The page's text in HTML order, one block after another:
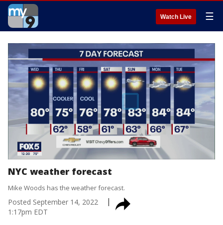
Watch Live ☰
NYC weather forecast
Mike Woods has the weather forecast.
Posted September 14, 2022
1:17pm EDT